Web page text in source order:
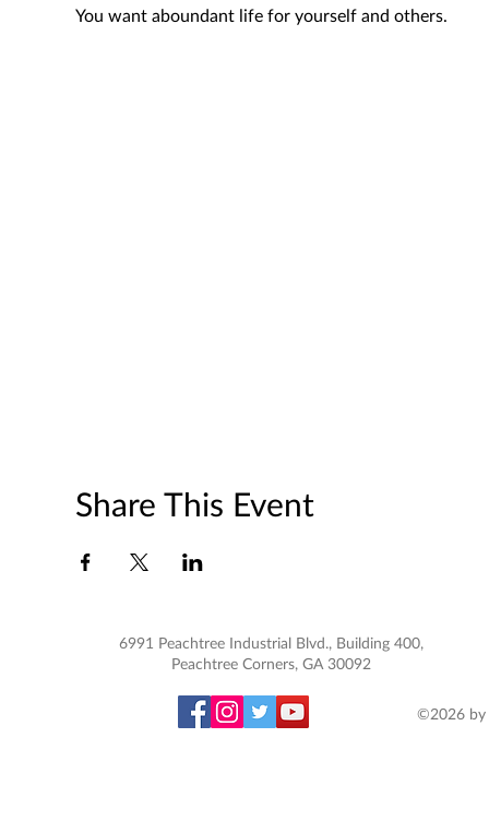
You want aboundant life for yourself and others.
Share This Event
6991 Peachtree Industrial Blvd., Building 400,
Peachtree Corners, GA 30092
©2026 by